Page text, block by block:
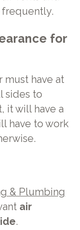
frequently.
for
must have at
sides to
it will have a
have to work
& Plumbing
air
.